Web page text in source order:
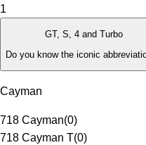
1
GT, S, 4 and Turbo
Do you know the iconic
Cayman
718 Cayman(0)
718 Cayman T(0)